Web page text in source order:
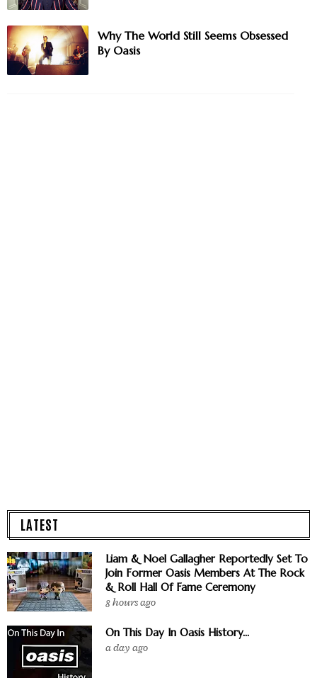
Why The World Still Seems Obsessed
By Oasis
LATEST
Liam & Noel Gallagher Reportedly Set To
Join Former Oasis Members At The Rock
& Roll Hall Of Fame Ceremony
8 hours ago
On This Day In Oasis History...
a day ago